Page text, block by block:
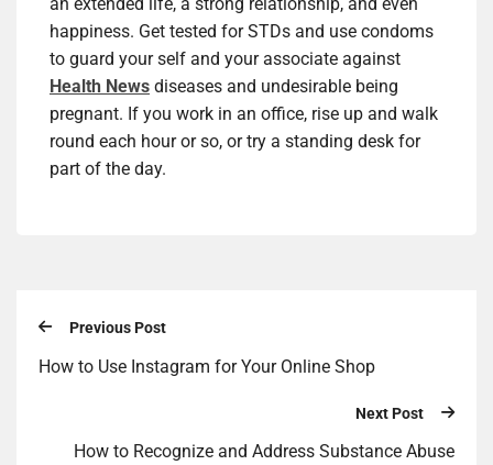
happiness. Get tested for STDs and use condoms
to guard your self and your associate against
Health News diseases and undesirable being
pregnant. If you work in an office, rise up and walk
round each hour or so, or try a standing desk for
part of the day.
Previous Post
How to Use Instagram for Your Online Shop
Next Post
How to Recognize and Address Substance Abuse